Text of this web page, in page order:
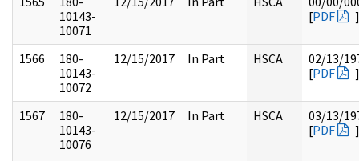
10143-
10071
[PDF ]
1566
180-
10143-
10072
12/15/2017 In Part HSCA
02/13/
[PDF ]
1567
180-
10143-
10076
12/15/2017 In Part HSCA
03/13/
[PDF ]